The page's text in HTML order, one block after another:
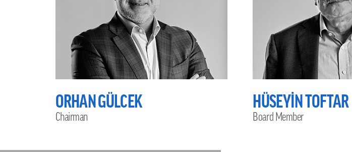
ORHAN GÜLCEK
Chairman
HÜSEYİN TOFTAR
Board Member